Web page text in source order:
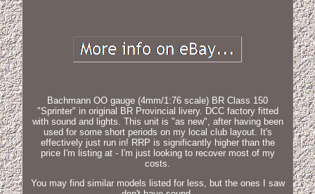
Bachmann OO gauge (4mm/1:76 scale) BR Class 150
"Sprinter" in original BR Provincial livery. DCC factory fitted
with sound and lights. This unit is "as new", after having been
used for some short periods on my local club layout. It's
effectively just run in! RRP is significantly higher than the
price I'm listing at - I'm just looking to recover most of my
costs.
You may find similar models listed for less, but the ones I saw